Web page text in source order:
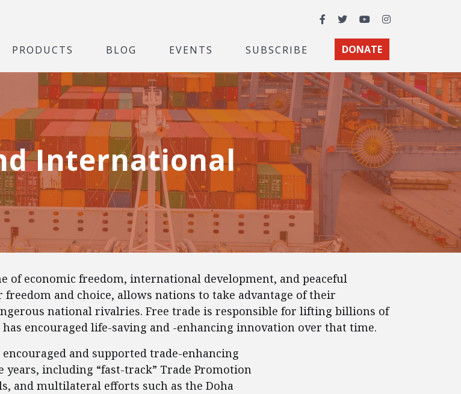
Facebook
TwitterYouTubeInstagram
PRODUCTS BLOG EVENTS SUBSCRIBE DONATE
International
of economic freedom, international development, and peaceful
and choice, allows nations to take advantage of their
national rivalries. Free trade is responsible for lifting billions of
encouraged life-saving and -enhancing innovation over that time.
encouraged and supported trade-enhancing
years, including “fast-track” Trade Promotion
and multilateral efforts such as the Doha